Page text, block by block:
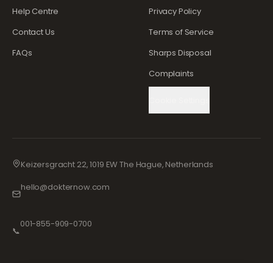
Help Centre
Contact Us
FAQs
Privacy Policy
Terms of Service
Sharps Disposal
Complaints
Keizersgracht 22, 1019 EW The Hague, Netherlands
hello@dokternow.com
📞
001-855-909-0700